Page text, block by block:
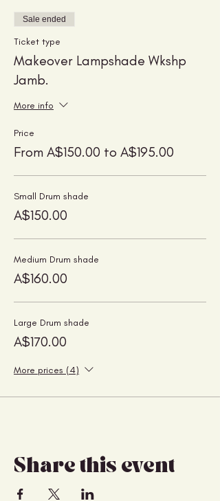
Sale ended
Ticket type
Makeover Lampshade Wkshp
Jamb.
More info
Price
From A$150.00 to A$195.00
Small Drum shade
A$150.00
Medium Drum shade
A$160.00
Large Drum shade
A$170.00
More prices (4)
Share this event